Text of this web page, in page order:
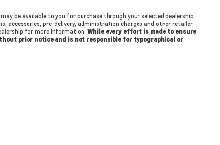
be available to you for purchase through your selected dealership.
accessories, pre-delivery, administration charges and other retailer
for more information. While every effort is made to ensure
prior notice and is not responsible for typographical or